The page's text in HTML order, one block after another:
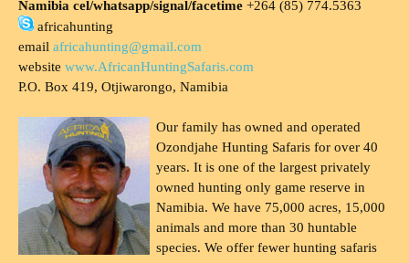
Namibia cel/whatsapp/signal/facetime +264 (85) 774.5363
africahunting
email africahunting@gmail.com
website www.AfricanHuntingSafaris.com
P.O. Box 419, Otjiwarongo, Namibia
Our family has owned and operated
Ozondjahe Hunting Safaris for over 40
years. It is one of the largest privately
owned hunting only game reserve in
Namibia. We have 75,000 acres, 15,000
animals and more than 30 huntable
species. We offer fewer hunting safaris